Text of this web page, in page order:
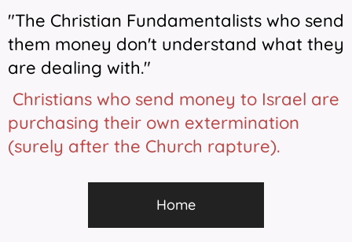
"The Christian Fundamentalists who send
them money don't understand what they
are dealing with."
Christians who send money to Israel are
purchasing their own extermination
(surely after the Church rapture).
Home